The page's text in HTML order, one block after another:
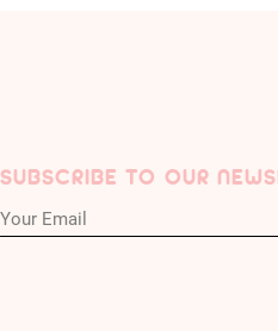
SUBSCRIBE TO OUR